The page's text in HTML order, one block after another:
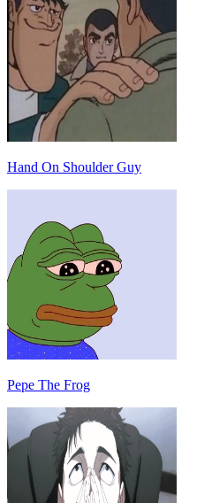
Hand On Shoulder Guy
Pepe The Frog